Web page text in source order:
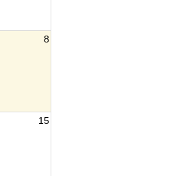
8
15